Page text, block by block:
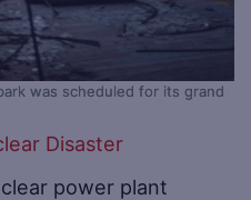
was scheduled for its grand
power plant